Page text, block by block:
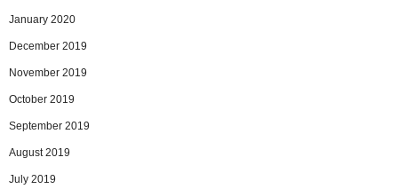
January 2020
December 2019
November 2019
October 2019
September 2019
August 2019
July 2019